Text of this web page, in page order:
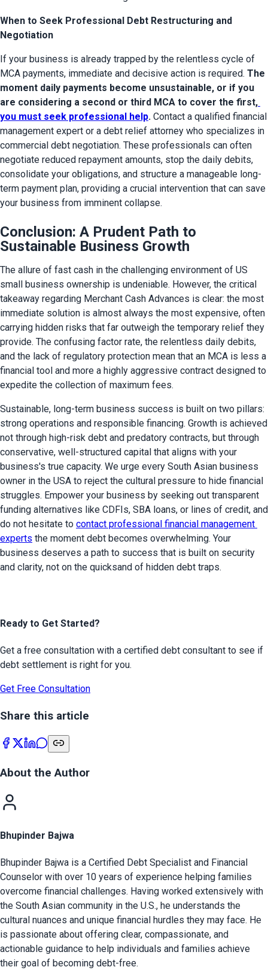
When to Seek Professional Debt Restructuring and
Negotiation
If your business is already trapped by the relentless cycle of
MCA payments, immediate and decisive action is required. The
moment daily payments become unsustainable, or if you
are considering a second or third MCA to cover the first,
you must seek professional help. Contact a qualified financial
management expert or a debt relief attorney who specializes in
commercial debt negotiation. These professionals can often
negotiate reduced repayment amounts, stop the daily debits,
consolidate your obligations, and structure a manageable long-
term payment plan, providing a crucial intervention that can save
your business from imminent collapse.
Conclusion: A Prudent Path to
Sustainable Business Growth
The allure of fast cash in the challenging environment of US
small business ownership is undeniable. However, the critical
takeaway regarding Merchant Cash Advances is clear: the most
immediate solution is almost always the most expensive, often
carrying hidden risks that far outweigh the temporary relief they
provide. The confusing factor rate, the relentless daily debits,
and the lack of regulatory protection mean that an MCA is less a
financial tool and more a highly aggressive contract designed to
expedite the collection of maximum fees.
Sustainable, long-term business success is built on two pillars:
strong operations and responsible financing. Growth is achieved
not through high-risk debt and predatory contracts, but through
conservative, well-structured capital that aligns with your
business's true capacity. We urge every South Asian business
owner in the USA to reject the cultural pressure to hide financial
struggles. Empower your business by seeking out transparent
funding alternatives like CDFIs, SBA loans, or lines of credit, and
do not hesitate to contact professional financial management
experts the moment debt becomes overwhelming. Your
business deserves a path to success that is built on security
and clarity, not on the quicksand of hidden debt traps.
Ready to Get Started?
Get a free consultation with a certified debt consultant to see if
debt settlement is right for you.
Get Free Consultation
Share this article
About the Author
Bhupinder Bajwa
Bhupinder Bajwa is a Certified Debt Specialist and Financial
Counselor with over 10 years of experience helping families
overcome financial challenges. Having worked extensively with
the South Asian community in the U.S., he understands the
cultural nuances and unique financial hurdles they may face. He
is passionate about offering clear, compassionate, and
actionable guidance to help individuals and families achieve
their goal of becoming debt-free.